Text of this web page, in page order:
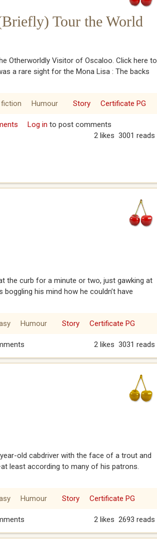
Tour the World
Otherworldly Visitor of Oscaloo. Click here to
a rare sight for the Mona Lisa : The backs
Humour Story Certificate PG
George and Mimi (Briefly) Tour the World
Log in to post comments
3001 reads
2 likes
the curb for a minute or two, just gawking at
his mind how he couldn’t have
Humour Story Certificate PG
3031 reads
2 likes
old cabdriver with the face of a trout and
least according to many of his patrons.
Humour Story Certificate PG
2693 reads
2 likes